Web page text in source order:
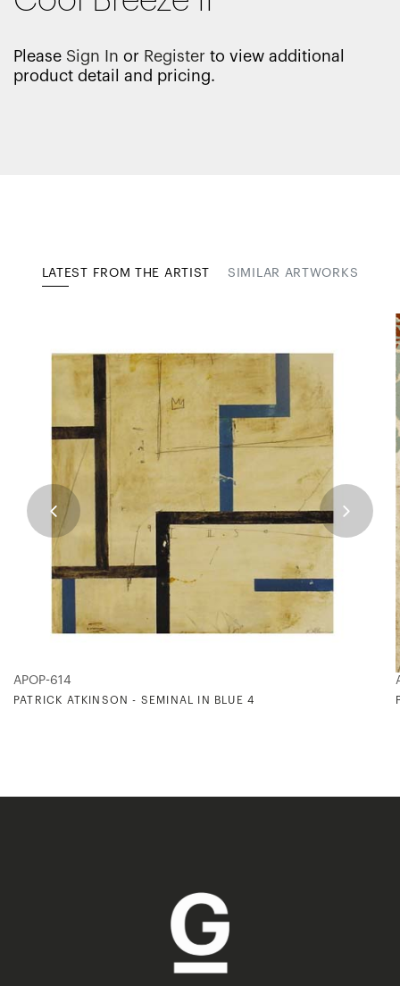
Please Sign In or Register to view additional
product detail and pricing.
LATEST FROM THE ARTIST SIMILAR ARTWORKS
APOP-614
PATRICK ATKINSON - SEMINAL IN BLUE 4